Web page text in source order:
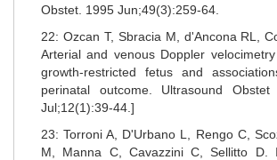
Obstet. 1995 Jun;49(3):259-64.
22: Ozcan T, Sbracia M, d'Ancona RL,
Arterial and venous Doppler
growth-restricted fetus and
perinatal outcome. Ultrasound Obstet
Jul;12(1):39-44.]
23: Torroni A, D'Urbano L, Rengo C,
M, Manna C, Cavazzini C, Sellitto D.